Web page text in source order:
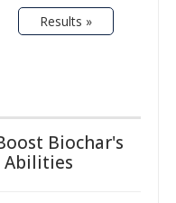
Results »
Biochar's
Abilities